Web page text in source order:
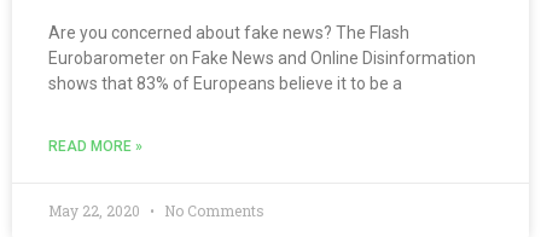
Are you concerned about fake news? The Flash
Eurobarometer on Fake News and Online Disinformation
shows that 83% of Europeans believe it to be a
READ MORE »
May 22, 2020 No Comments